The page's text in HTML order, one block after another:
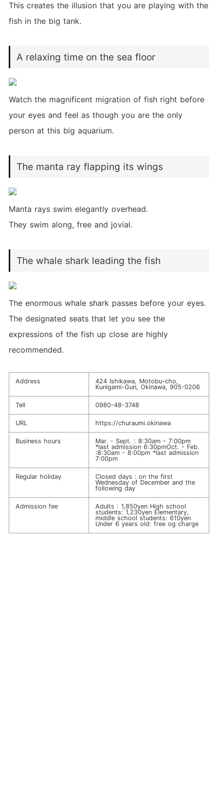
This creates the illusion that you are playing with the
fish in the big tank.
A relaxing time on the sea floor
Watch the magnificent migration of fish right before
your eyes and feel as though you are the only
person at this big aquarium.
The manta ray flapping its wings
Manta rays swim elegantly overhead.
They swim along, free and jovial.
The whale shark leading the fish
The enormous whale shark passes before your eyes.
The designated seats that let you see the
expressions of the fish up close are highly
recommended.
Address
424 Ishikawa, Motobu-cho,
Kunigami-Gun, Okinawa, 905-0206
Tell 0980-48-3748
URL https://churaumi.okinawa
Business hours
Mar. - Sept. : 8:30am - 7:00pm
*last admission 6:30pmOct. - Feb.
:8:30am - 8:00pm *last admission
7:00pm
Regular holiday
Closed days：on the first
Wednesday of December and the
following day
Admission fee
Adults : 1,850yen High school
students: 1,230yen Elementary,
middle school students: 610yen
Under 6 years old: free og charge